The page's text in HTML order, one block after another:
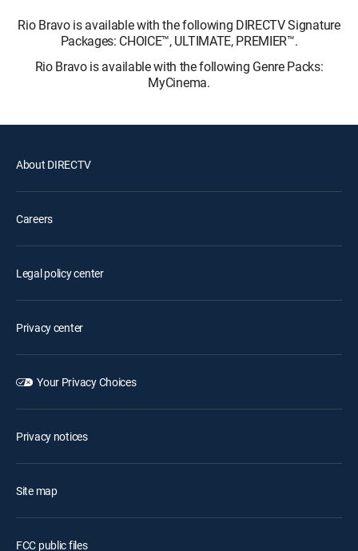
Rio Bravo is available with the following DIRECTV Signature
Packages: CHOICE™, ULTIMATE, PREMIER™.
Rio Bravo is available with the following Genre Packs:
MyCinema.
About DIRECTV
Careers
Legal policy center
Privacy center
Your Privacy Choices
Privacy notices
Site map
FCC public files